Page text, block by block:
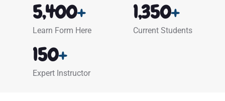
5,400+
Learn Form Here
1,350+
Current Students
150+
Expert Instructor